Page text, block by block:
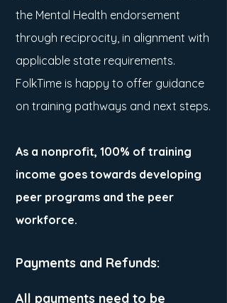
the Mental Health endorsement
through reciprocity, in alignment with
applicable state requirements.
FolkTime is happy to offer guidance
on training pathways and next steps.
As a nonprofit, 100% of training
income goes towards developing
peer programs and the peer
workforce.
Payments and Refunds:
All payments need to be